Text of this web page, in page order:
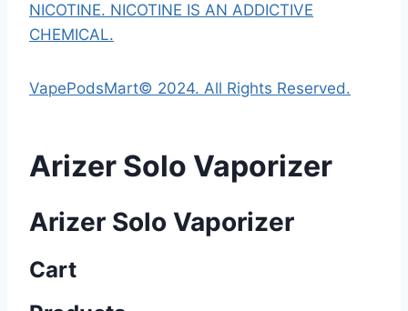
NICOTINE. NICOTINE IS AN ADDICTIVE
CHEMICAL.
VapePodsMart© 2024. All Rights Reserved.
Arizer Solo Vaporizer
Arizer Solo Vaporizer
Cart